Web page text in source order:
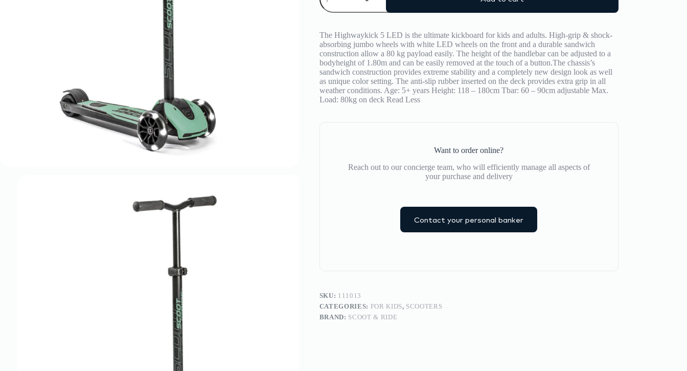
LED
quantity
The Highwaykick 5 LED is the ultimate kickboard for kids and adults. High-grip & shock-
absorbing jumbo wheels with white LED wheels on the front and a durable sandwich
construction allow a 80 kg payload easily. The height of the handlebar can be adjusted to a
bodyheight of 1.80m and can be easily removed at the touch of a button.​The chassis’s
sandwich construction provides extreme stability and a completely new design look as well
as unique color setting. The anti-slip rubber inserted on the deck provides extra grip in all
weather conditions. Age: 5+ years Height: 118 – 180cm Tbar: 60 – 90cm adjustable Max.
Load: 80kg on deckRead Less
Want to order online?
Reach out to our concierge team, who will efficiently manage all aspects of
your purchase and delivery
Contact your personal banker
SKU: 111013
CATEGORIES: FOR KIDS, SCOOTERS
BRAND: SCOOT & RIDE